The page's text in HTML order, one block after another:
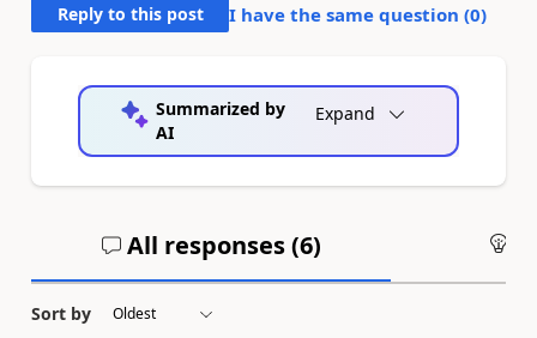
Reply to this post I have the same question (0)
Summarized by
AI
Expand
All responses (6)
Sort by